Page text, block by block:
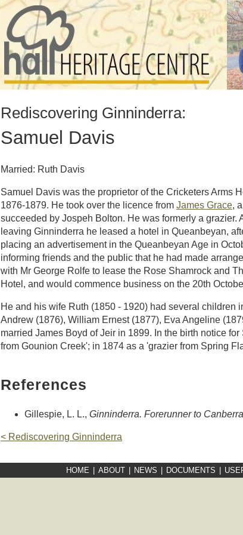
Rediscovering Ginninderra:
Samuel Davis
Married: Ruth Davis
Samuel Davis was the proprietor of the Cricketers Arms
1876-1879. He took over the licence from James Grace,
succeeded by Jospeh Bolton. He was formerly a grazier.
leaving Ginninderra he leased a hotel in Queanbeyan,
placing an advertisement in the Queanbeyan Age in
informing friends and the public that he had made
with Mr George Rolfe to lease the Rose Shamrock and
Hotel, and would commence business on the 20th
He and his wife Ruth (1850 - 1920) had several
Andrew (1876), William Ernest (1877), Eva Angeline
married James Boyd of Jeir in 1899. In the birth notice
from Gounion Creek'; in 1874 as a 'grazier from Spring
References
Gillespie, L. L., Ginninderra. Forerunner to Canberra
< Rediscovering Ginninderra
HOME ABOUT NEWS DOCUMENTS